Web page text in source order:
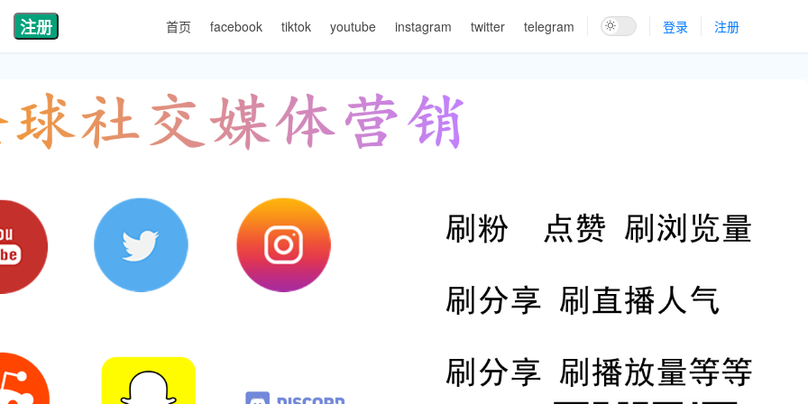
注册 首页 facebook tiktok youtube instagram twitter telegram 登录 注册